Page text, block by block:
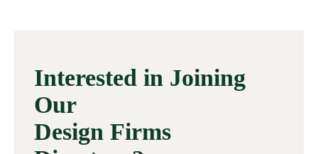
Interested in Joining
Our
Design Firms